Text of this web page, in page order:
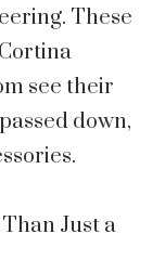
These
see their
down,
Just a